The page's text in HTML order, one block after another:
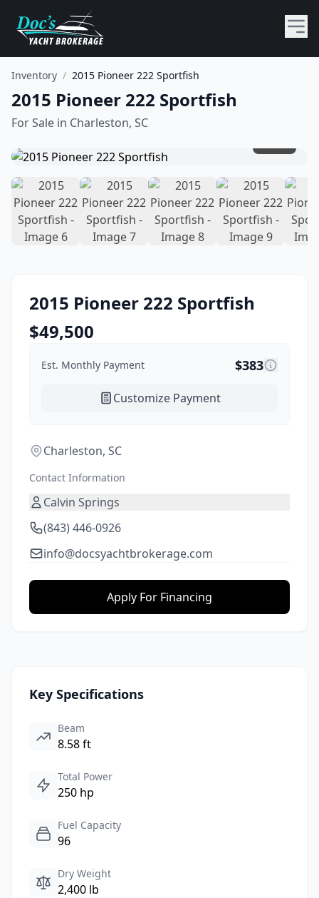
Inventory / 2015 Pioneer 222 Sportfish
2015 Pioneer 222 Sportfish
For Sale in Charleston, SC
2015 Pioneer 222 Sportfish
$49,500
Est. Monthly Payment $383
Customize Payment
Charleston, SC
Contact Information
Calvin Springs
(843) 446-0926
info@docsyachtbrokerage.com
Apply For Financing
Key Specifications
Beam
8.58 ft
Total Power
250 hp
Fuel Capacity
96
Dry Weight
2,400 lb